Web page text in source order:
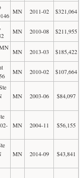
MN 2011-02 $321,064
MN 2010-08 $211,955
MN 2013-03 $185,422
MN 2010-02 $107,664
MN 2003-06 $84,097
MN 2004-11 $56,155
MN 2014-09 $43,841